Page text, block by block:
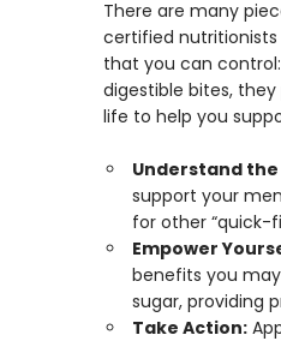
There are many
certified nutritionists
that you can
digestible bites,
life to help you
Understand the
support your
for other “quick-
Empower
benefits you
sugar, providing
Take Action: